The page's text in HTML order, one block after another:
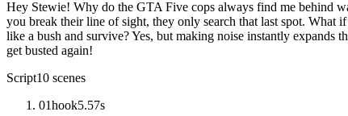
Hey Stewie! Why do the GTA Five cops always find me behind
you break their line of sight, they only search that last spot.
like a bush and survive? Yes, but making noise instantly expands
get busted again!
Script10 scenes
01hook5.57s